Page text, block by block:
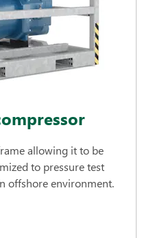
allowing it to be
to pressure test
offshore environment.